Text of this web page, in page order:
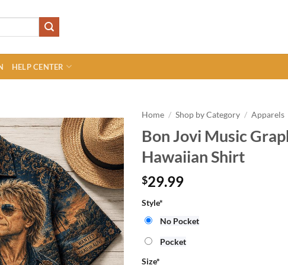
HELP CENTER
Home / Shop by Category / Apparels
Bon Jovi Music
Hawaiian Shirt
$29.99
Style*
No Pocket
Pocket
Size*